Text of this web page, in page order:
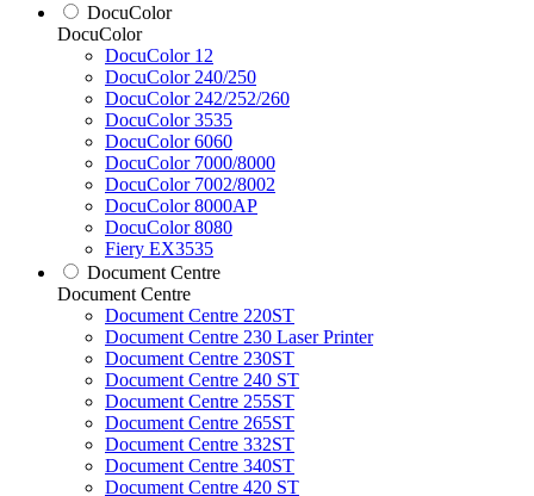
DocuColor
DocuColor
DocuColor 12
DocuColor 240/250
DocuColor 242/252/260
DocuColor 3535
DocuColor 6060
DocuColor 7000/8000
DocuColor 7002/8002
DocuColor 8000AP
DocuColor 8080
Fiery EX3535
Document Centre
Document Centre
Document Centre 220ST
Document Centre 230 Laser Printer
Document Centre 230ST
Document Centre 240 ST
Document Centre 255ST
Document Centre 265ST
Document Centre 332ST
Document Centre 340ST
Document Centre 420 ST